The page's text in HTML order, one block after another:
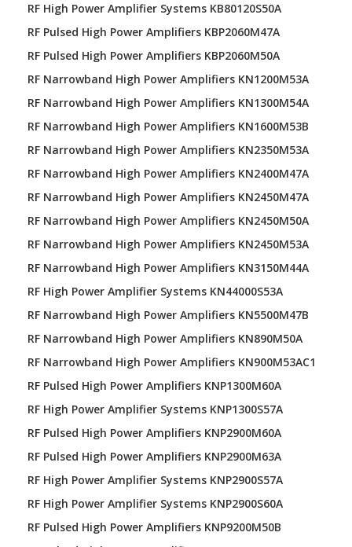
RF High Power Amplifier Systems KB80120S50A
RF Pulsed High Power Amplifiers KBP2060M47A
RF Pulsed High Power Amplifiers KBP2060M50A
RF Narrowband High Power Amplifiers KN1200M53A
RF Narrowband High Power Amplifiers KN1300M54A
RF Narrowband High Power Amplifiers KN1600M53B
RF Narrowband High Power Amplifiers KN2350M53A
RF Narrowband High Power Amplifiers KN2400M47A
RF Narrowband High Power Amplifiers KN2450M47A
RF Narrowband High Power Amplifiers KN2450M50A
RF Narrowband High Power Amplifiers KN2450M53A
RF Narrowband High Power Amplifiers KN3150M44A
RF High Power Amplifier Systems KN44000S53A
RF Narrowband High Power Amplifiers KN5500M47B
RF Narrowband High Power Amplifiers KN890M50A
RF Narrowband High Power Amplifiers KN900M53AC1
RF Pulsed High Power Amplifiers KNP1300M60A
RF High Power Amplifier Systems KNP1300S57A
RF Pulsed High Power Amplifiers KNP2900M60A
RF Pulsed High Power Amplifiers KNP2900M63A
RF High Power Amplifier Systems KNP2900S57A
RF High Power Amplifier Systems KNP2900S60A
RF Pulsed High Power Amplifiers KNP9200M50B